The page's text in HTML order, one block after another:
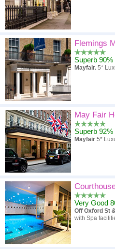
Flemings
Superb 90%
Mayfair. 5*
May Fair
Superb 92%
Mayfair 5*
Very Good
Off Oxford St
with Spa